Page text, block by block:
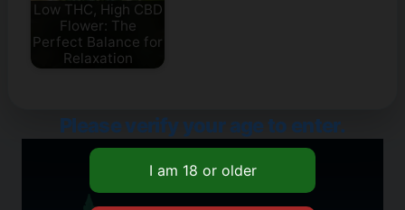
Low THC, High CBD
Flower: The
Perfect Balance for
Relaxation
Please verify your age to enter.